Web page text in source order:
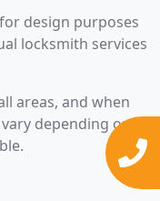
design purposes
locksmith services
areas, and when
depending on